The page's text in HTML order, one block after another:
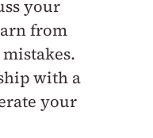
your
from
with a
your